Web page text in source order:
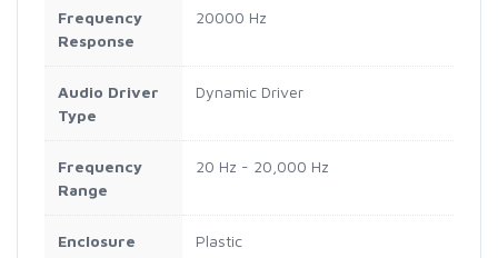
Frequency
Response
20000 Hz
Audio Driver
Type
Dynamic Driver
Frequency
Range
20 Hz - 20,000 Hz
Enclosure
Plastic